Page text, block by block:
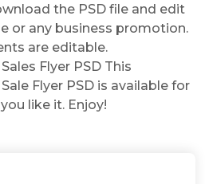
the PSD file and edit
or any business promotion.
are editable.
Flyer PSD This
Flyer PSD is available for
like it. Enjoy!